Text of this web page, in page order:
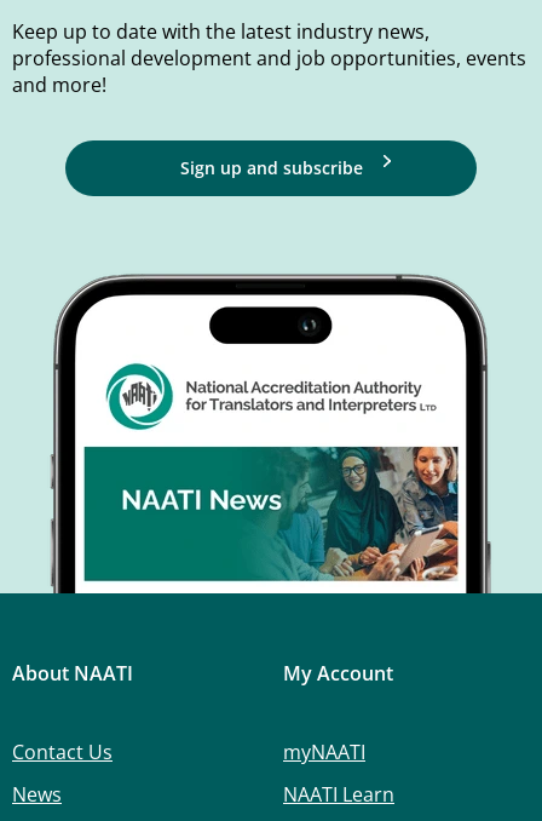
Keep up to date with the latest industry news,
professional development and job opportunities, events
and more!
Sign up and subscribe
About NAATI
Contact Us
News
My Account
myNAATI
NAATI Learn